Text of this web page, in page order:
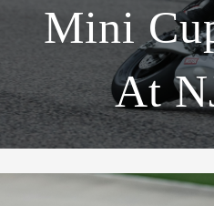
Mini
At